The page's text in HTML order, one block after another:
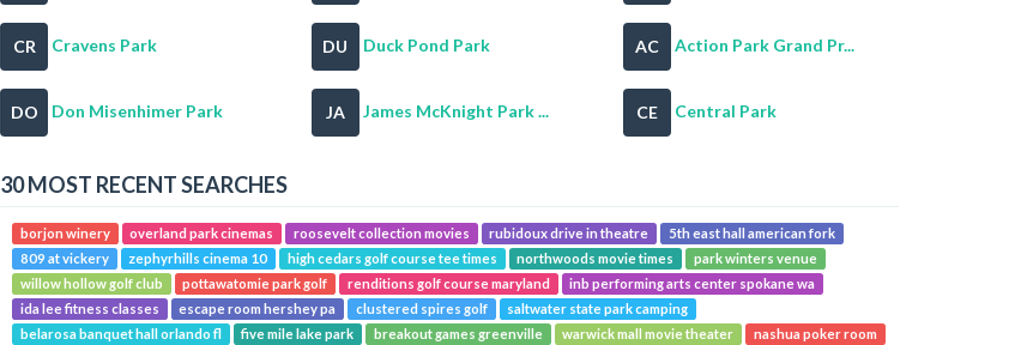
CR Cravens Park DU Duck Pond Park AC Action Park Grand Pr...
DO Don Misenhimer Park JA James McKnight Park ... CE Central Park
30 MOST RECENT SEARCHES
borjon winery overland park cinemas roosevelt collection movies rubidoux drive in theatre
5th east hall american fork
809 at vickery
zephyrhills cinema 10 high cedars golf course tee times northwoods movie times
park winters venue
willow hollow golf club
pottawatomie park golf renditions golf course maryland
inb performing arts center spokane wa
ida lee fitness classes
escape room hershey pa clustered spires golf
saltwater state park camping
belarosa banquet hall orlando fl
five mile lake park breakout games greenville warwick mall movie theater nashua poker room